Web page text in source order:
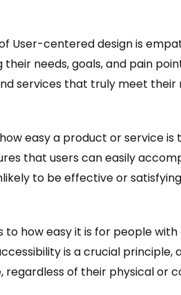
User-centered design is
needs, goals, and pain
services that truly meet their
easy a product or service is
that users can easily
to be effective or
how easy it is for people
is a crucial
regardless of their physical or